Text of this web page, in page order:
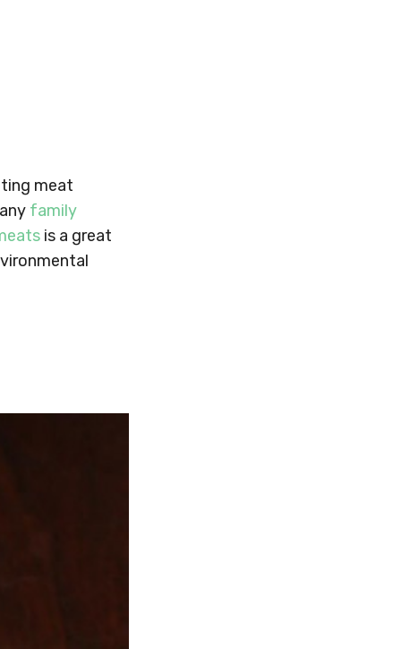
meat
family
is a great